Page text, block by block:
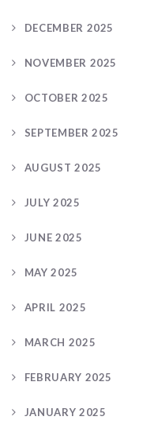
DECEMBER 2025
NOVEMBER 2025
OCTOBER 2025
SEPTEMBER 2025
AUGUST 2025
JULY 2025
JUNE 2025
MAY 2025
APRIL 2025
MARCH 2025
FEBRUARY 2025
JANUARY 2025